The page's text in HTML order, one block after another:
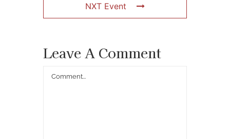
NXT Event
Leave A Comment
Comment